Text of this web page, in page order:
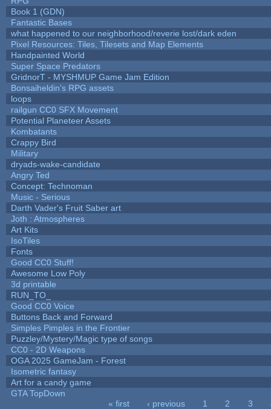
Book 1 (GDN)
Fantastic Bases
what happened to our neighborhood/reverie lost/dark eden
Pixel Resources: Tiles, Tilesets and Map Elements
Handpainted World
Super Space Predators
GridnorT - MYSHMUP Game Jam Edition
Bonsaiheldin's RPG assets
loops
railgun CC0 SFX Movement
Potential Planeteer Assets
Kombatants
Crappy Bird
Military
dryads-wake-candidate
Angry Ted
Concept: Technoman
Music - Serious
Darth Vader's Fruit Saber art
Joth : Atmospheres
Art Kits
IsoTiles
Fonts
Good CC0 Stuff!
Awesome Low Poly
3d printable
RUN_TO_
Good CC0 Voice
Buttons Back and Forward
Simples Pimples in the Frontier
Puzzley/Mystery/Magic type of songs
CC0 - 2D Weapons
OGA 2025 GameJam - Forest
Isometric fantasy
Art for a candy game
GTA TopDown
« first ‹ previous 1 2 3